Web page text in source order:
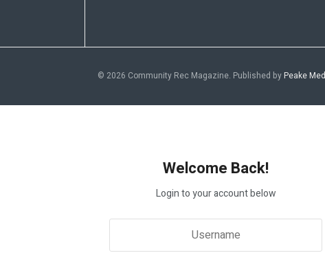
© 2026 Community Rec Magazine. Published byPeake
Welcome Back!
Login to your account below